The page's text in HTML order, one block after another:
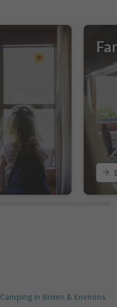
Camping in Brixen & Environs